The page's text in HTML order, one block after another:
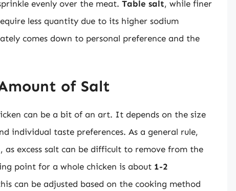
evenly over the meat. Table salt, while finer
less quantity due to its higher sodium
comes down to personal preference and the
of Salt
can be a bit of an art. It depends on the size
individual taste preferences. As a general rule,
, as excess salt can be difficult to remove from the
point for a whole chicken is about 1-2
can be adjusted based on the cooking method